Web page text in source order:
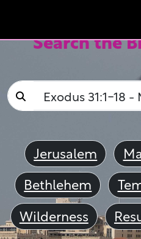
Search the
Jerusalem
Bethlehem
Wilderness